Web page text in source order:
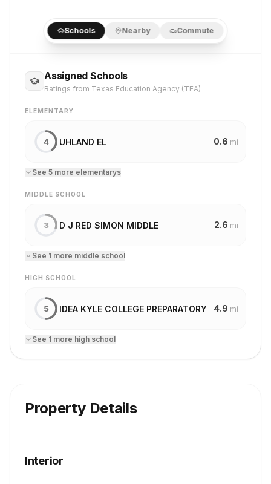
Schools Nearby Commute
Assigned Schools
Ratings from Texas Education Agency (TEA)
ELEMENTARY
4 UHLAND EL 0.6 mi
See 5 more elementarys
MIDDLE SCHOOL
3 D J RED SIMON MIDDLE 2.6 mi
See 1 more middle school
HIGH SCHOOL
5 IDEA KYLE COLLEGE PREPARATORY 4.9 mi
See 1 more high school
Property Details
Interior